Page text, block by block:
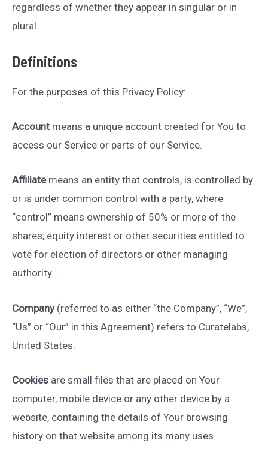
regardless of whether they appear in singular or in
plural.
Definitions
For the purposes of this Privacy Policy:
Account means a unique account created for You to
access our Service or parts of our Service.
Affiliatemeans an entity that controls, is controlled by
or is under common control with a party, where
“control” means ownership of 50% or more of the
shares, equity interest or other securities entitled to
vote for election of directors or other managing
authority.
Company(referred to as either “the Company”, “We”,
“Us” or “Our” in this Agreement) refers to Curatelabs,
United States.
Cookies are small files that are placed on Your
computer, mobile device or any other device by a
website, containing the details of Your browsing
history on that website among its many uses.